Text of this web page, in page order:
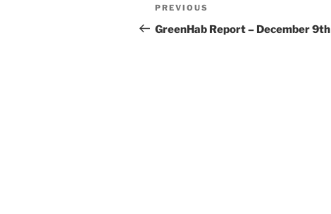
navigation
Previous
Post
PREVIOUS
GreenHab Report – December 9th